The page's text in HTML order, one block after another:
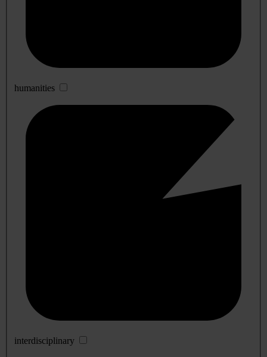
humanities
interdisciplinary